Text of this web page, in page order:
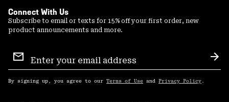
Connect With Us
Subscribe to email or texts for 15% off your first order, new
product announcements and more.
Sign
Up
By signing up, you agree to our Terms of Use and Privacy Policy .